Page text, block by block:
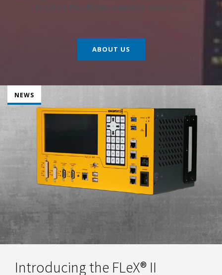
to create the ultimate customer experience.
ABOUT US
NEWS
Introducing the FLeX® II